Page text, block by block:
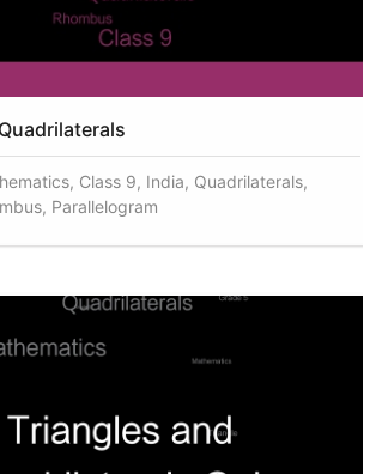
Class 9, India, Quadrilaterals,
Parallelogram